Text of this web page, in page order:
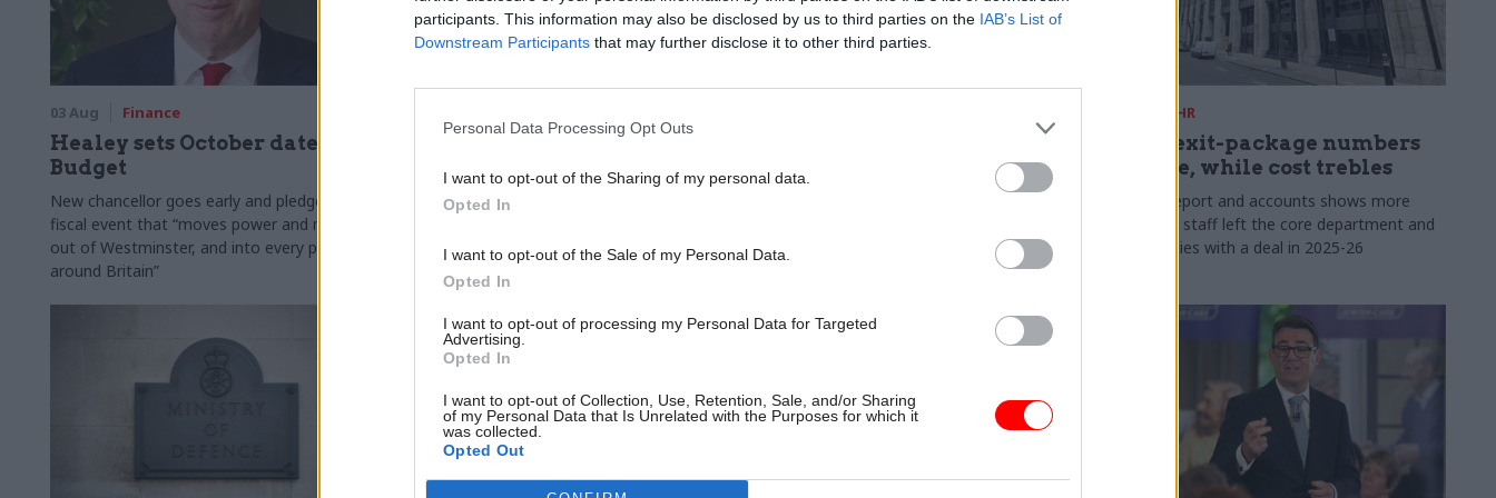
participants. This information may also be disclosed by us to third parties on the IAB’s List of
Downstream Participants that may further disclose it to other third parties.
Personal Data Processing Opt Outs
I want to opt-out of the Sharing of my personal data.
Opted In
I want to opt-out of the Sale of my Personal Data.
Opted In
I want to opt-out of processing my Personal Data for Targeted
Advertising.
Opted In
I want to opt-out of Collection, Use, Retention, Sale, and/or Sharing
of my Personal Data that Is Unrelated with the Purposes for which it
was collected.
Opted Out
03 Aug Finance
Healey sets October date for
Budget
New chancellor goes early and pledges a
fiscal event that “moves power and money
out of Westminster, and into every postcode
around Britain”
Civil service ‘must become
smaller and more strategic’,
Burnham says
"rewiring the state" document
Female representation in SCS
fallen to a new low
HR
DWP exit-package numbers
double, while cost trebles
Annual report and accounts shows more
than 300 staff left the core department and
its agencies with a deal in 2025-26